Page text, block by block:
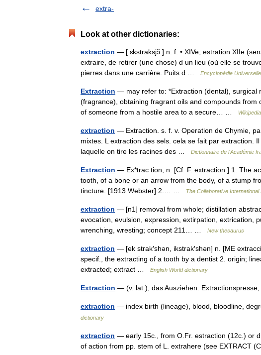
extra-
Look at other dictionaries:
extraction — [ ɛkstraksjɔ̃ ] n. f. • XIVe; estration XIIe
extraire, de retirer (une chose) d un lieu (où elle se
pierres dans une carrière. Puits d …
Encyclopédie Universelle
Extraction — may refer to: *Extraction (dental), surgical
(fragrance), obtaining fragrant oils and compounds
of someone from a hostile area to a secure… …
Wikipedia
extraction — Extraction. s. f. v. Operation de Chymie,
mixtes. L extraction des sels. cela se fait par extraction.
laquelle on tire les racines des …
Dictionnaire de l'Académie
Extraction — Ex*trac tion, n. [Cf. F. extraction.] 1. The
tooth, of a bone or an arrow from the body, of a stump
tincture. [1913 Webster] 2.… …
The Collaborative
extraction — [n1] removal from whole; distillation
evocation, evulsion, expression, extirpation, extrication,
wrenching, wresting; concept 211… …
New thesaurus
extraction — [ek strak′shən, ikstrak′shən] n. [ME
specif., the extracting of a tooth by a dentist 2. origin;
extracted; extract …
English World dictionary
Extraction — (v. lat.), das Ausziehen.
extraction — index birth (lineage), blood, bloodline,
dictionary
extraction — early 15c., from O.Fr. estraction (12c.) or
of action from pp. stem of L. extrahere (see EXTRACT